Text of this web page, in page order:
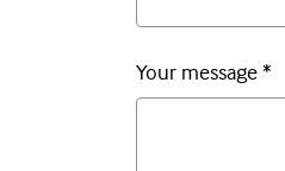
Your message*